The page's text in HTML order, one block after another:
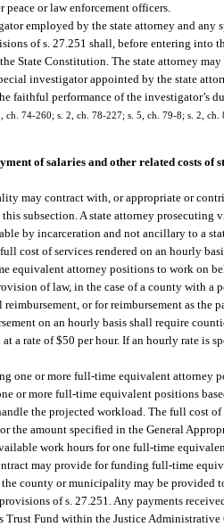
or law enforcement officers.
employed by the state attorney and any
of s. 27.251 shall, before entering into
State Constitution. The state attorney
investigator appointed by the state
faithful performance of the investigator’s
ch. 74-260; s. 2, ch. 78-227; s. 5, ch. 79-8; s. 2,
of salaries and other related costs of
may contract with, or appropriate or
subsection. A state attorney
by incarceration and not ancillary to a
cost of services rendered on an hourly
equivalent attorney positions to work on
of law, in the case of a county with a
or for reimbursement as the
on an hourly basis shall require
at a rate of $50 per hour. If an hourly rate is
one or more full-time equivalent attorney
or more full-time equivalent positions
the projected workload. The full cost
the amount specified in the General
work hours for one full-time
may provide for funding full-time
county or municipality may be provided
of s. 27.251. Any payments
Trust Fund within the Justice